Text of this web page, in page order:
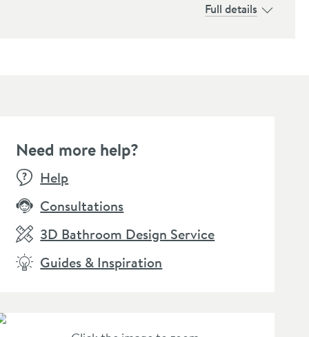
Full details
Clarity Matt
SALE
Need more help?
Help
Consultations
3D Bathroom Design Service
Guides & Inspiration